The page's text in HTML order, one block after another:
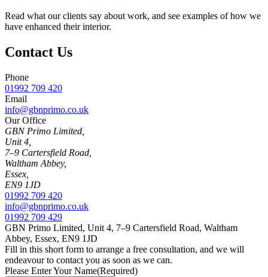
Read what our clients say about work, and see examples of how we
have enhanced their interior.
Contact Us
Phone
01992 709 420
Email
info@gbnprimo.co.uk
Our Office
GBN Primo Limited,
Unit 4,
7–9 Cartersfield Road,
Waltham Abbey,
Essex,
EN9 1JD
01992 709 420
info@gbnprimo.co.uk
01992 709 429
GBN Primo Limited, Unit 4, 7–9 Cartersfield Road, Waltham
Abbey, Essex, EN9 1JD
Fill in this short form to arrange a free consultation, and we will
endeavour to contact you as soon as we can.
Please Enter Your Name(Required)